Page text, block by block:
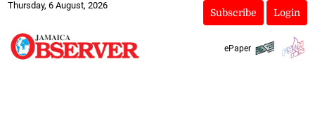
Thursday, 6 August, 2026
Subscribe Login
ePaper